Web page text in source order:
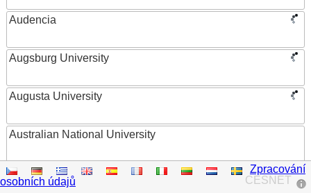
Audencia
Augsburg University
Augusta University
Australian National University
Austrian Academy of Sciences
CESNET
Zpracování
osobních údajů